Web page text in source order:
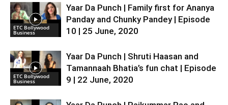
ETC Bollywood
Business
Yaar Da Punch | Family first for Ananya
Panday and Chunky Pandey | Episode
10 | 25 June, 2020
ETC Bollywood
Business
Yaar Da Punch | Shruti Haasan and
Tamannaah Bhatia’s fun chat | Episode
9 | 22 June, 2020